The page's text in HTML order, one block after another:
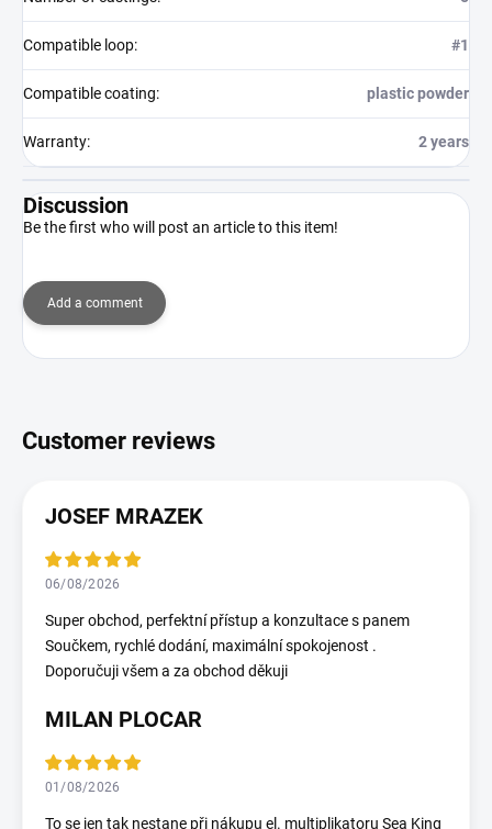
Compatible loop: #1
Compatible coating: plastic powder
Warranty: 2 years
Discussion
Be the first who will post an article to this item!
Add a comment
JOSEF MRAZEK
06/08/2026
Super obchod, perfektní přístup a konzultace s panem
Součkem, rychlé dodání, maximální spokojenost .
Doporučuji všem a za obchod děkuji
MILAN PLOCAR
01/08/2026
To se jen tak nestane při nákupu el. multiplikatoru Sea King